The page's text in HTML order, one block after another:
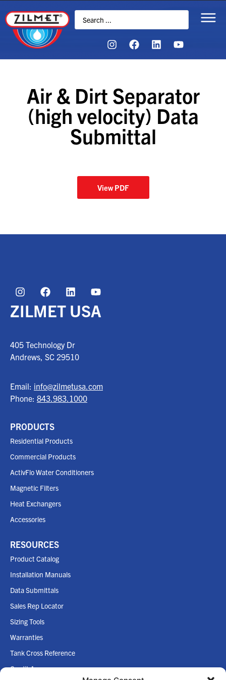
Air & Dirt Separator
(high velocity) Data
Submittal
View PDF
ZILMET USA
405 Technology Dr
Andrews, SC 29510
Email: info@zilmetusa.com
Phone: 843.983.1000
PRODUCTS
Residential Products
Commercial Products
ActivFlo Water Conditioners
Magnetic Filters
Heat Exchangers
Accessories
RESOURCES
Product Catalog
Installation Manuals
Data Submittals
Sales Rep Locator
Sizing Tools
Warranties
Tank Cross Reference
Credit App